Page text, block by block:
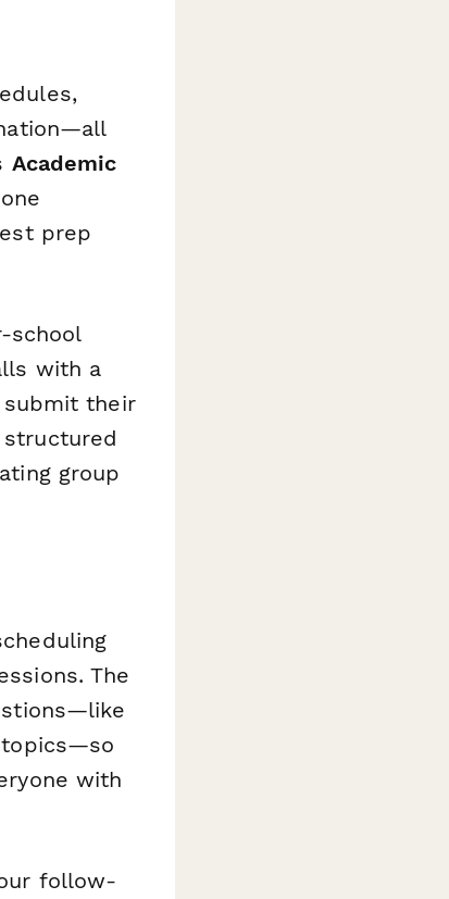
Academic
prep
school
with a
submit their
group
The
topics—so
with
follow-